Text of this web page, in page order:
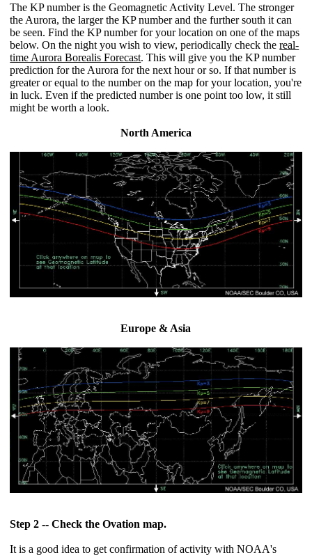
The KP number is the Geomagnetic Activity Level. The stronger
the Aurora, the larger the KP number and the further south it can
be seen. Find the KP number for your location on one of the maps
below. On the night you wish to view, periodically check thereal-
time Aurora Borealis Forecast. This will give you the KP number
prediction for the Aurora for the next hour or so. If that number is
greater or equal to the number on the map for your location, you're
in luck. Even if the predicted number is one point too low, it still
might be worth a look.
North America
Europe & Asia
Step 2 -- Check the Ovation map.
It is a good idea to get confirmation of activity with NOAA's